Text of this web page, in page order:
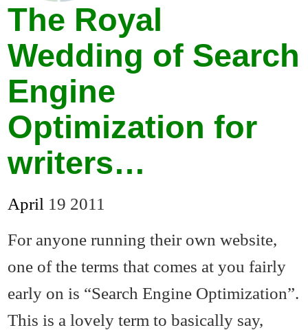
The Royal
Wedding of Search
Engine
Optimization for
writers…
April 19 2011
For anyone running their own website,
one of the terms that comes at you fairly
early on is “Search Engine Optimization”.
This is a lovely term to basically say,